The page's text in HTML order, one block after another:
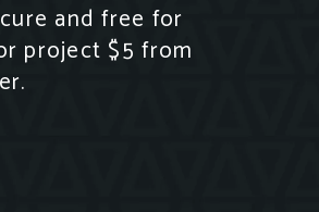
and free for
project $5 from